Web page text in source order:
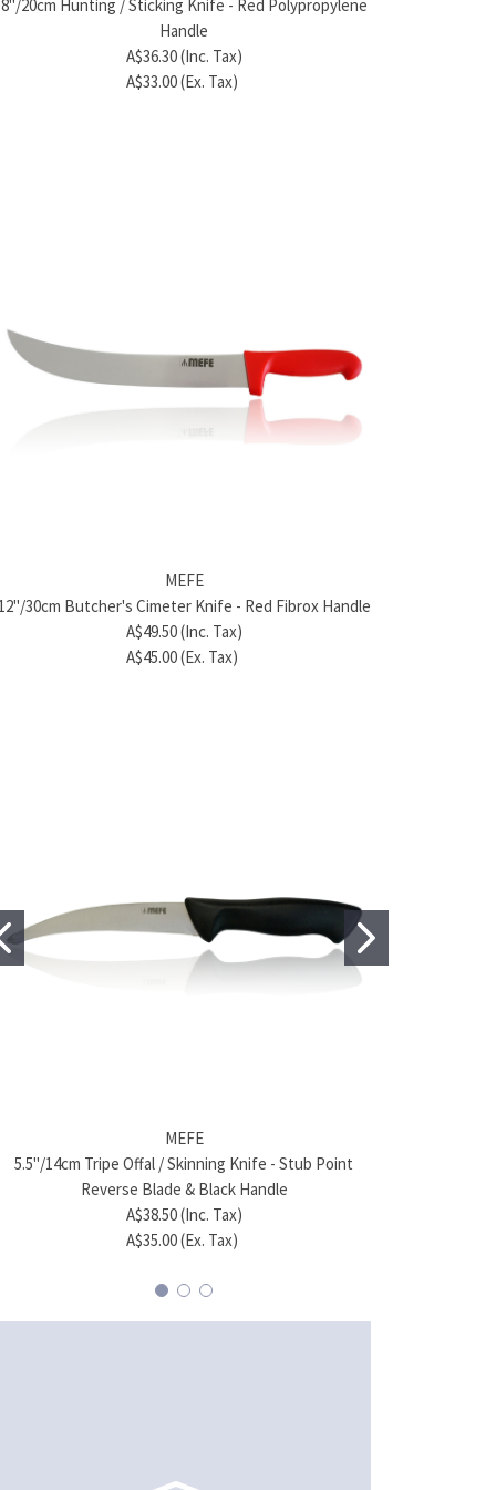
A$25.85 (Inc. Tax)
A$23.50 (Ex. Tax)
8"/20cm Hunting / Sticking Knife - Red Polypropylene
Handle
A$36.30 (Inc. Tax)
A$33.00 (Ex. Tax)
Chef's Kitchen Knife – Yellow Handle 420J2
Stainless Steel
A$56.98 (Inc. Tax)
A$51.80 (Ex. Tax)
Product name
A$128.80 (Inc. Tax)
A$239.70 (Ex. Tax)
MEFE
12"/30cm Butcher's Cimeter Knife - Red Fibrox Handle
A$49.50 (Inc. Tax)
A$45.00 (Ex. Tax)
MEFE
5.5"/14cm Tripe Offal / Skinning Knife - Stub Point
Reverse Blade & Black Handle
A$38.50 (Inc. Tax)
A$35.00 (Ex. Tax)